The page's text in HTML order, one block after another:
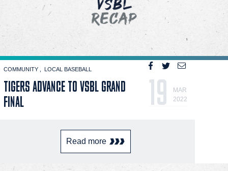
COMMUNITY LOCAL BASEBALL
TIGERS ADVANCE TO VSBL GRAND
FINAL
19
MAR
2022
Read more